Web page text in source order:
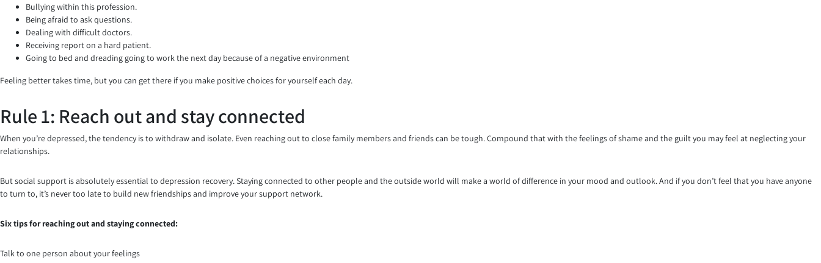
Bullying within this profession.
Being afraid to ask questions.
Dealing with difficult doctors.
Receiving report on a hard patient.
Going to bed and dreading going to work the next day because of a negative environment
Feeling better takes time, but you can get there if you make positive choices for yourself each day.
Rule 1: Reach out and stay connected
When you’re depressed, the tendency is to withdraw and isolate. Even reaching out to close family members and friends can be tough. Compound that with the feelings of shame and the guilt you may feel at neglecting your
relationships.
But social support is absolutely essential to depression recovery. Staying connected to other people and the outside world will make a world of difference in your mood and outlook. And if you don’t feel that you have anyone
to turn to, it’s never too late to build new friendships and improve your support network.
Six tips for reaching out and staying connected:
Talk to one person about your feelings